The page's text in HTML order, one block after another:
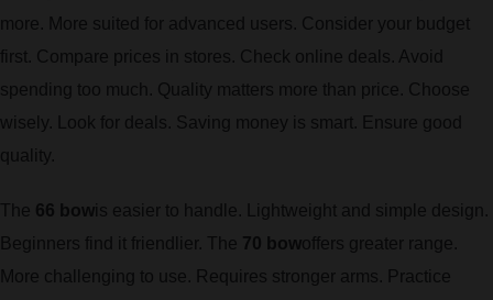
more. More suited for advanced users. Consider your budget
first. Compare prices in stores. Check online deals. Avoid
spending too much. Quality matters more than price. Choose
wisely. Look for deals. Saving money is smart. Ensure good
quality.
The 66 bow is easier to handle. Lightweight and simple design.
Beginners find it friendlier. The 70 bowoffers greater range.
More challenging to use. Requires stronger arms. Practice